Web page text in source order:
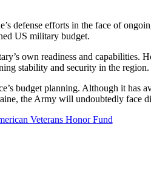
defense efforts in the face of
US military budget.
own readiness and capabilities.
stability and security in the region.
budget planning. Although it has
the Army will undoubtedly face